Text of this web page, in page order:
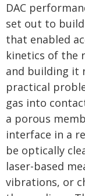
DAC
set out to
that enabled
kinetics of the
and building it
practical
gas into
a porous
interface in a
be optically
laser-based
vibrations, or